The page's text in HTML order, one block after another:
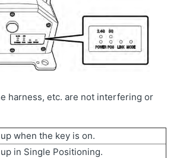
harness, etc. are not interfering or
when the key is on.
in Single Positioning.